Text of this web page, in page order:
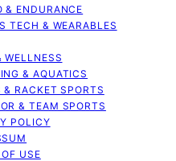
& ENDURANCE
TECH & WEARABLES
WELLNESS
& AQUATICS
& RACKET SPORTS
& TEAM SPORTS
POLICY
USE